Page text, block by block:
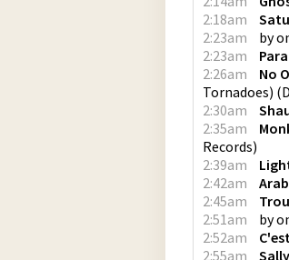
2:18am
2:23am
by
2:23am
2:26am
No
Tornadoes) (
2:30am
2:35am
Records)
2:39am
2:42am
2:45am
2:51am
by
2:52am
2:55am